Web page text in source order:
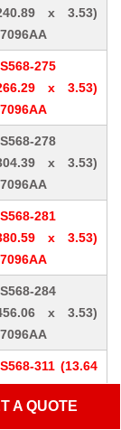
x 3.53)
275
x 3.53)
278
x 3.53)
281
x 3.53)
284
x 3.53)
311 (13.64
N7096AA
A QUOTE